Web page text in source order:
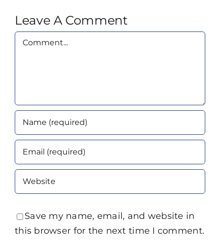
Leave A Comment
Comment
Save my name, email, and website in
this browser for the next time I comment.